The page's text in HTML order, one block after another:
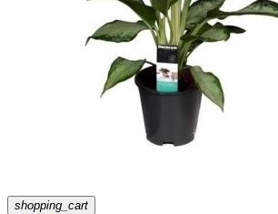
shopping_cart